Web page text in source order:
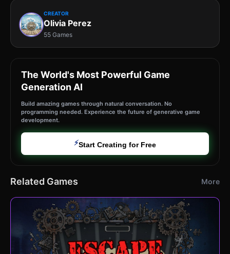
CREATOR
Olivia Perez
55 Games
The World's Most Powerful Game
Generation AI
Build amazing games through natural conversation. No
programming needed. Experience the future of generative game
development.
⚡Start Creating for Free
Related Games More